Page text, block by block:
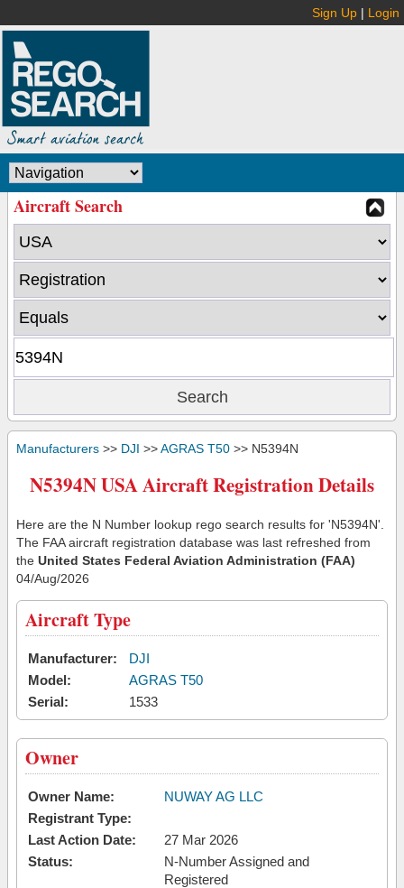
Sign Up | Login
Aircraft Search
Manufacturers >> DJI >>AGRAS T50 >> N5394N
N5394N USA Aircraft Registration Details
Here are the N Number lookup rego search results for 'N5394N'.
The FAA aircraft registration database was last refreshed from
the United States Federal Aviation Administration (FAA)
04/Aug/2026
Aircraft Type
Manufacturer:
DJI
Model:
AGRAS T50
Serial:
1533
Owner
Owner Name:
NUWAY AG LLC
Registrant Type:
Last Action Date:
27 Mar 2026
Status:
N-Number Assigned and
Registered